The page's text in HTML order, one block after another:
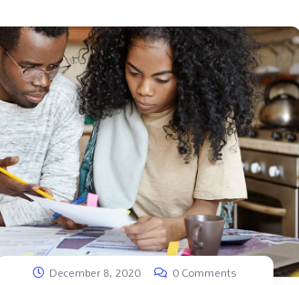
December 8, 2020 0 Comments